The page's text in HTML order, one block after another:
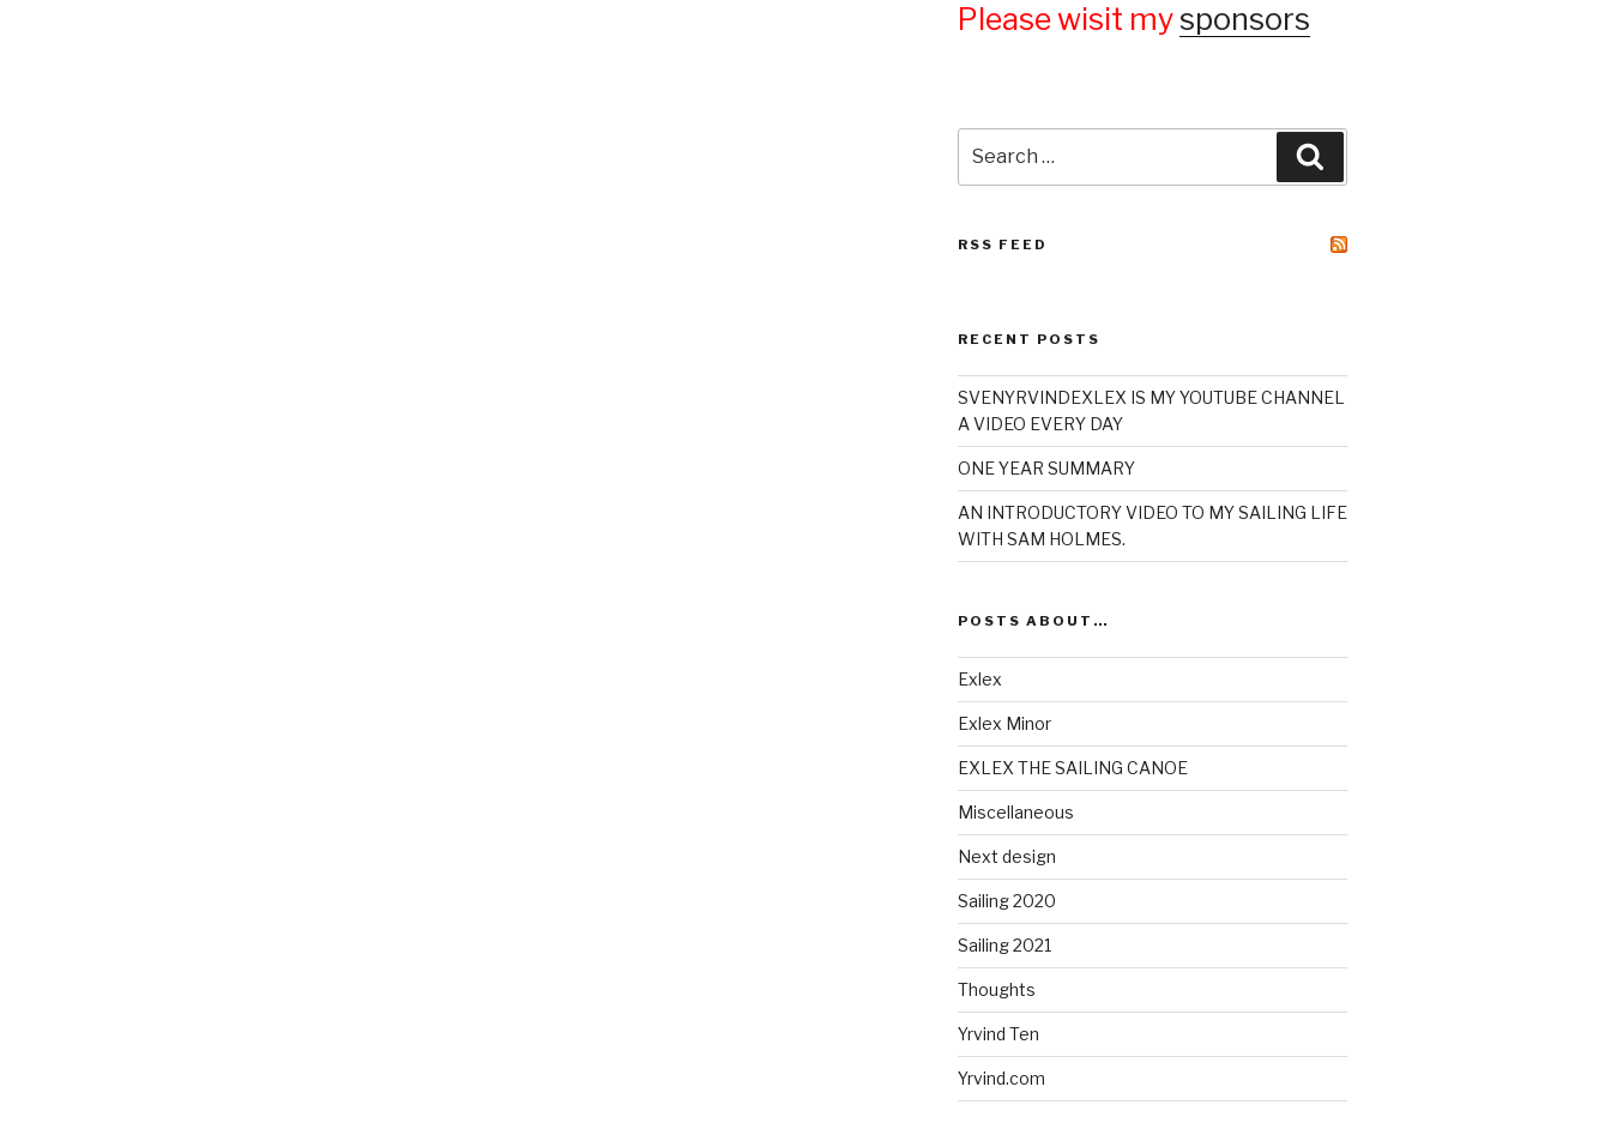
Please wisit my sponsors
for:
RSS FEED
RECENT POSTS
SVENYRVINDEXLEX IS MY YOUTUBE CHANNEL
A VIDEO EVERY DAY
ONE YEAR SUMMARY
AN INTRODUCTORY VIDEO TO MY SAILING LIFE
WITH SAM HOLMES.
POSTS ABOUT…
Exlex
Exlex Minor
EXLEX THE SAILING CANOE
Miscellaneous
Next design
Sailing 2020
Sailing 2021
Thoughts
Yrvind Ten
Yrvind.com